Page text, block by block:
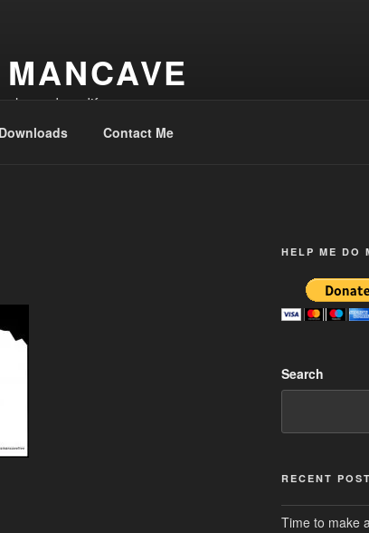
and modify
Downloads Contact Me
HELP ME DO
Search
RECENT
Time to make